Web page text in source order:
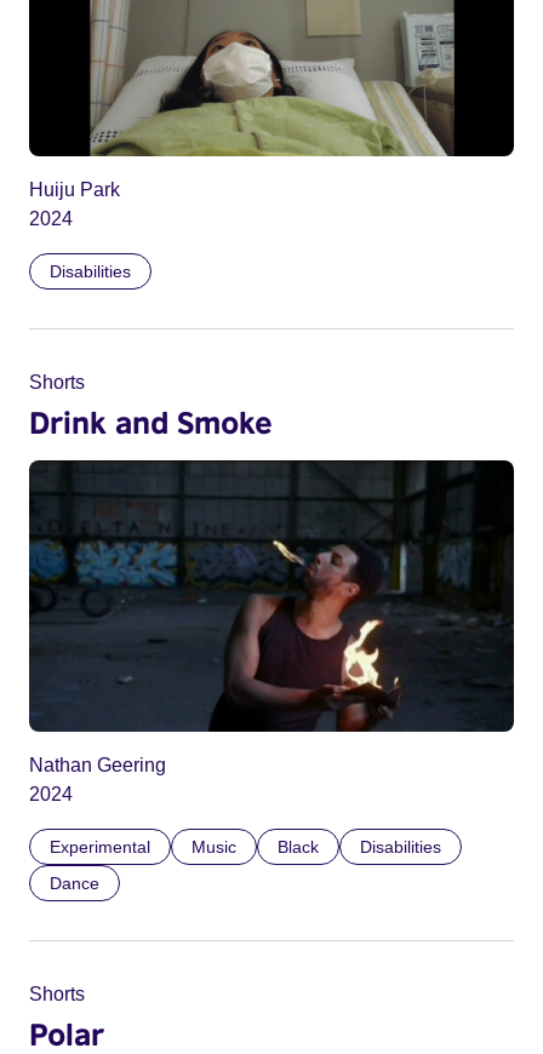
Huiju Park
2024
Disabilities
Shorts
Drink and Smoke
Nathan Geering
2024
Experimental Music Black
Disabilities
Dance
Shorts
Polar